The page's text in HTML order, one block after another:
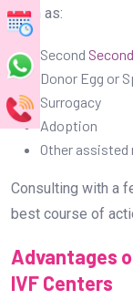
Advantages
IVF Centers
Undergoing IVF at
benefits, including:
Access to
Experienced
Personalized
techniques.
Psychological